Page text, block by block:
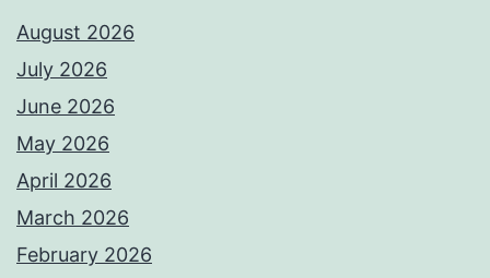
August 2026
July 2026
June 2026
May 2026
April 2026
March 2026
February 2026